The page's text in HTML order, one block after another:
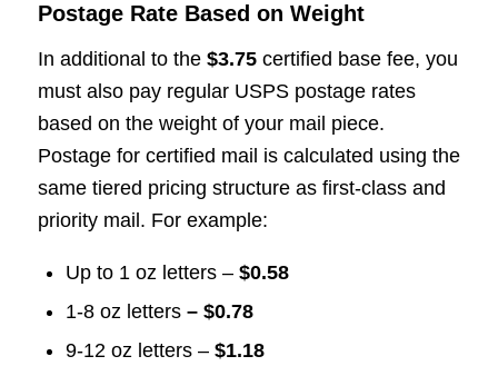
Postage Rate Based on Weight
In additional to the $3.75certified base fee, you
must also pay regular USPS postage rates
based on the weight of your mail piece.
Postage for certified mail is calculated using the
same tiered pricing structure as first-class and
priority mail. For example:
Up to 1 oz letters – $0.58
1-8 oz letters – $0.78
9-12 oz letters – $1.18